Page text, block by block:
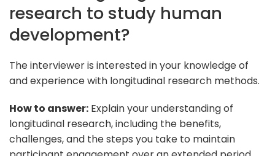
research to study human
development?
The interviewer is interested in your knowledge of
and experience with longitudinal research methods.
How to answer: Explain your understanding of
longitudinal research, including the benefits,
challenges, and the steps you take to maintain